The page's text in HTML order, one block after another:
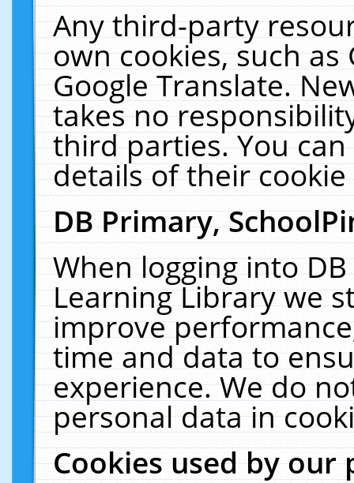
Any third-party
own cookies, such
Google Translate.
takes no
third parties. You
details of their
DB Primary,
When logging into
Learning Library we
improve
time and data to
experience. We do
personal data in
Cookies used by our